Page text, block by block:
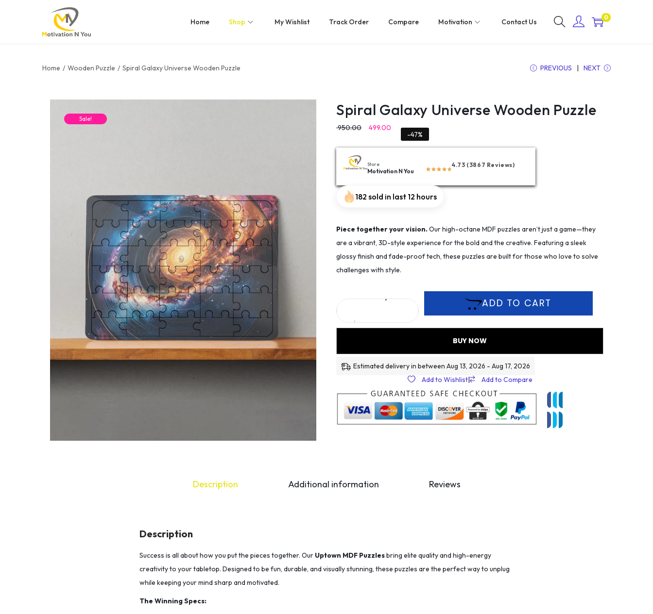
Home Shop My Wishlist Track Order Compare Motivation Contact Us
0
Home / Wooden Puzzle / Spiral Galaxy Universe Wooden Puzzle PREVIOUS NEXT
Sale! Spiral Galaxy Universe Wooden Puzzle
950.00 499.00
-47%
Store
Motivation N You
4.73 (3867 Reviews)
182 sold in last 12 hours
Piece together your vision.Our high-octane MDF puzzles aren’t just a game—they
are a vibrant, 3D-style experience for the bold and the creative. Featuring a sleek
glossy finish and fade-proof tech, these puzzles are built for those who love to solve
challenges with style.
ADD TO CART
BUY NOW
Estimated delivery in between Aug 13, 2026 - Aug 17, 2026
Add to Wishlist| Add to Compare
Description Additional information Reviews
Description
Success is all about how you put the pieces together. Our Uptown MDF Puzzlesbring elite quality and high-energy
creativity to your tabletop. Designed to be fun, durable, and visually stunning, these puzzles are the perfect way to unplug
while keeping your mind sharp and motivated.
The Winning Specs: